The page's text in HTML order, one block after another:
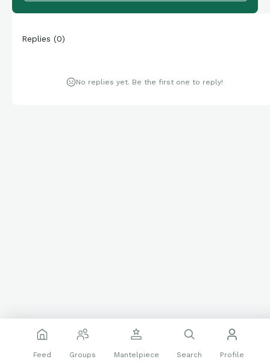
Replies (0)
No replies yet. Be the first one to reply!
Feed Groups Mantelpiece Search Profile